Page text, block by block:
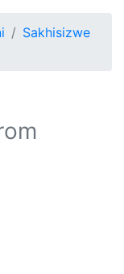
Sakhisizwe